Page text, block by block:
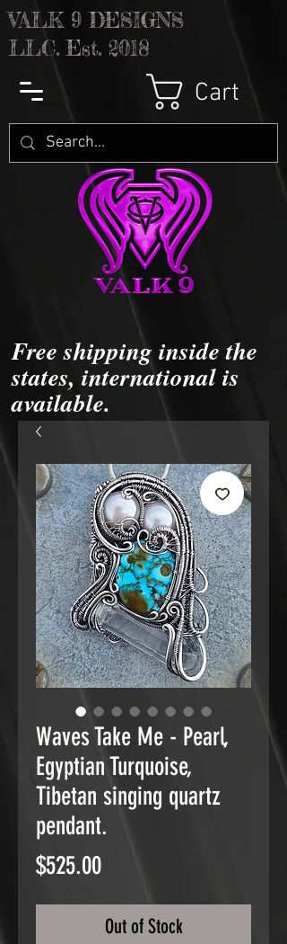
VALK 9 DESIGNS
LLC. Est. 2018
Cart
Free shipping inside the
states, international is
available.
Waves Take Me - Pearl,
Egyptian Turquoise,
Tibetan singing quartz
pendant.
$525.00Price
Out of Stock